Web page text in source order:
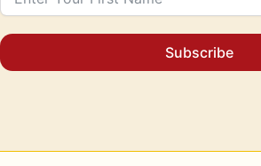
Subscribe